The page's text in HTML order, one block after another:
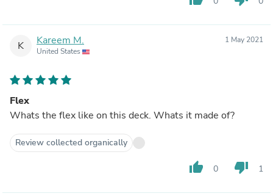
K Kareem M.
United States
1 May 2021
Flex
Whats the flex like on this deck. Whats it made of?
Review collected organically
thumb_up 0 thumb_down 1